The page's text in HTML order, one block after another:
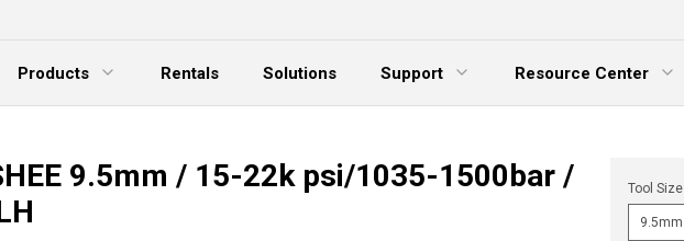
Products
Menu
Rentals Solutions
Support
Expand Menu
Resource Center
Expand Menu
9.5mm / 15-22k psi/1035-1500bar /
Tool Size